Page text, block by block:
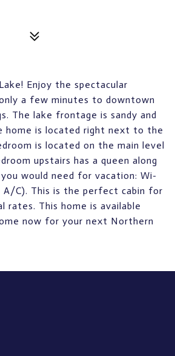
Enjoy the spectacular
a few minutes to downtown
The lake frontage is sandy and
home is located right next to the
is located on the main level
upstairs has a queen along
would need for vacation: Wi-
A/C). This is the perfect cabin for
This home is available
now for your next Northern